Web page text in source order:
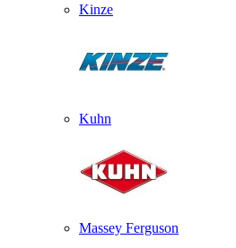
Kinze
Kuhn
Massey Ferguson